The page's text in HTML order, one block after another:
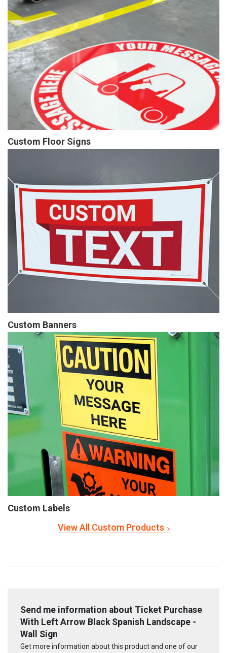
Custom Floor Signs
Custom Banners
Custom Labels
View All Custom Products
Send me information about Ticket Purchase
With Left Arrow Black Spanish Landscape -
Wall Sign
Get more information about this product and one of our